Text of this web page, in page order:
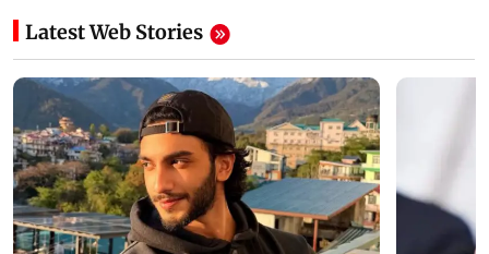
Latest Web Stories